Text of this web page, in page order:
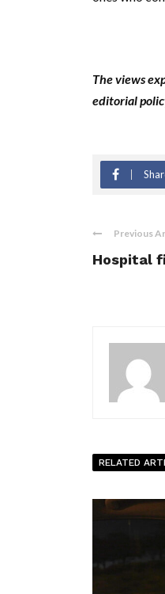
The views
editorial
Previous
Hospital
RELATED